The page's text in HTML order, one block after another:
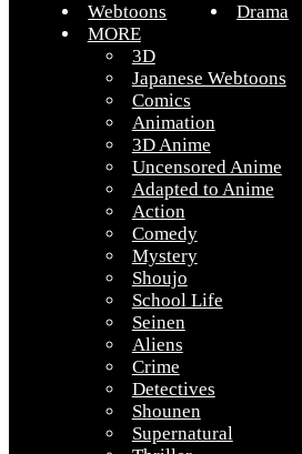
Webtoons Drama
MORE
3D
Japanese Webtoons
Comics
Animation
3D Anime
Uncensored Anime
Adapted to Anime
Action
Comedy
Mystery
Shoujo
School Life
Seinen
Aliens
Crime
Detectives
Shounen
Supernatural